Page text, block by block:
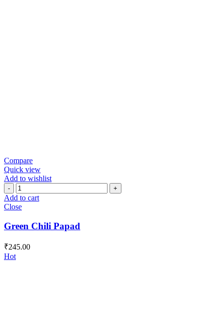
Compare
Quick view
Add to wishlist
Green
Chili
Papad
Add to cart
Close
Green Chili Papad
₹245.00
Hot